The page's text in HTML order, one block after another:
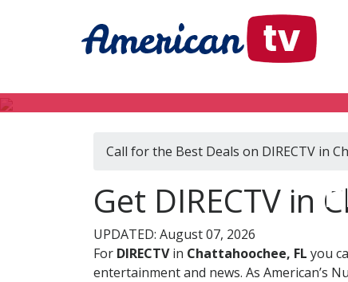
Call for the Best Deals on DIRECTV in
Get DIRECTV in
UPDATED: August 07, 2026
For DIRECTVin Chattahoochee, FL you
entertainment and news. As American’s